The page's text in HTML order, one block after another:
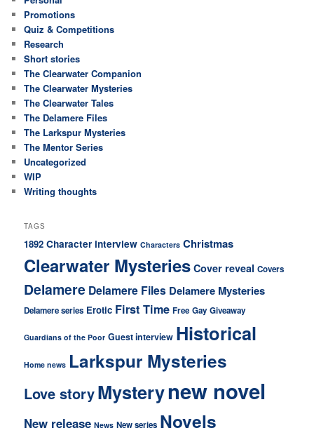
Promotions
Quiz & Competitions
Research
Short stories
The Clearwater Companion
The Clearwater Mysteries
The Clearwater Tales
The Delamere Files
The Larkspur Mysteries
The Mentor Series
Uncategorized
WIP
Writing thoughts
TAGS
1892 Character interview Characters Christmas
Clearwater Mysteries Cover reveal Covers
Delamere Delamere Files Delamere Mysteries
Delamere series Erotic First Time Free Gay Giveaway
Guardians of the Poor Guest interview Historical
Home news Larkspur Mysteries
Love storyMysterynew novel
New release News New series Novels